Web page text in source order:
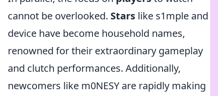
cannot be overlooked. Stars like s1mple and
device have become household names,
renowned for their extraordinary gameplay
and clutch performances. Additionally,
newcomers like m0NESY are rapidly making